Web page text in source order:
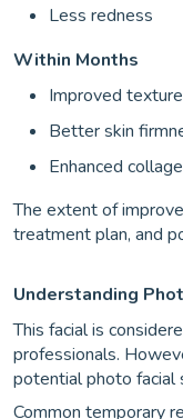
Less redness
Within Months
Improved texture
Better skin
Enhanced
The extent of
treatment plan, and
Understanding
This facial is
professionals.
potential photo facial
Common temporary